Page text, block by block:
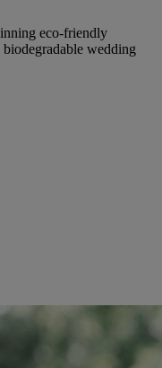
eco-friendly
wedding